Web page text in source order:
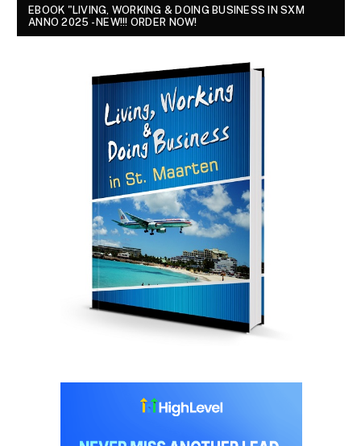
EBOOK "LIVING, WORKING & DOING BUSINESS IN SXM
ANNO 2025 - NEW!!! ORDER NOW!